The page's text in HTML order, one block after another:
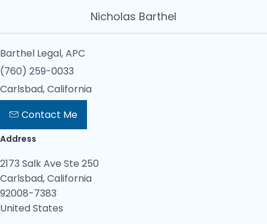
Nicholas Barthel
Barthel Legal, APC
(760) 259-0033
Carlsbad, California
Contact Me
Address
2173 Salk Ave Ste 250
Carlsbad, California
92008-7383
United States